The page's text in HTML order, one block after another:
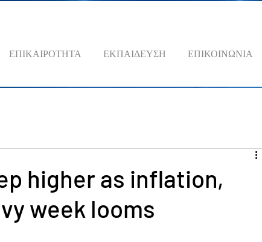
ΕΠΙΚΑΙΡΟΤΗΤΑ ΕΚΠΑΙΔΕΥΣΗ ΕΠΙΚΟΙΝΩΝΙΑ
higher as inflation,
week looms